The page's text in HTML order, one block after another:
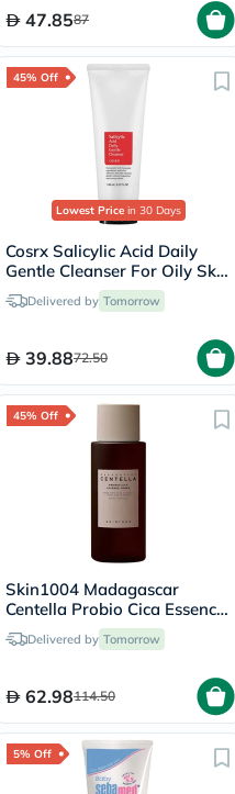
47.8587
45% Off
Lowest Price in 30 Days
Cosrx Salicylic Acid Daily
Gentle Cleanser For Oily Skin
150mlDelivered by Tomorrow
39.8872.50
45% Off
Skin1004 Madagascar
Centella Probio Cica Essence
Toner 210ml
Delivered by Tomorrow
62.98114.50
5% Off